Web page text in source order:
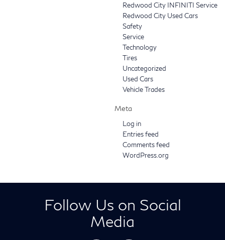
Redwood City INFINITI Service
Redwood City Used Cars
Safety
Service
Technology
Tires
Uncategorized
Used Cars
Vehicle Trades
Meta
Log in
Entries feed
Comments feed
WordPress.org
Follow Us on Social
Media